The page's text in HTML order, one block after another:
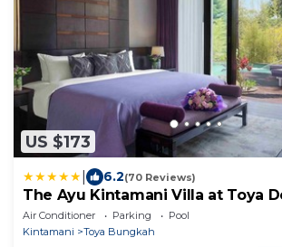
US $173
6.2(70 Reviews)
The Ayu Kintamani Villa at Toya
Air Conditioner Parking
Pool
Kintamani
Toya Bungkah